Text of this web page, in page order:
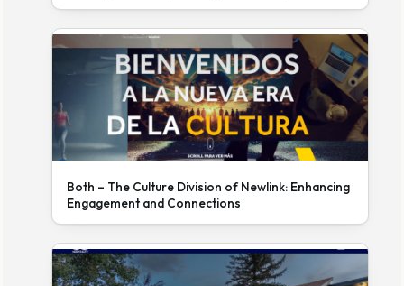
Both – The Culture Division of Newlink: Enhancing
Engagement and Connections